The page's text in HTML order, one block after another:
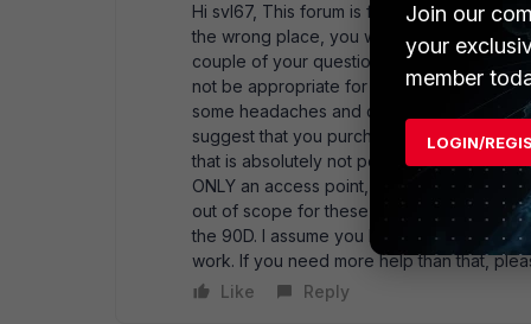
Hi svl67, This forum is for the FortiWifi
the wrong place, you would want to ask it
couple of your questions here. First, that
not be appropriate for use in an office
some headaches and cause issues with
suggest that you purchase a FortiAP
that is absolutely not possible, then the
ONLY an access point, no router!). It may
out of scope for these forums. If you use
the 90D. I assume you have it in switch
work. If you need more help than that,
Like
Reply
Join our
your
member
LOGIN/